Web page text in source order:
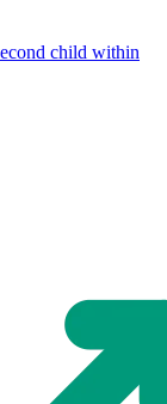
child within